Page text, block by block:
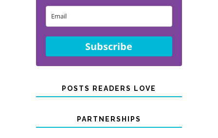
Subscribe
POSTS READERS LOVE
PARTNERSHIPS